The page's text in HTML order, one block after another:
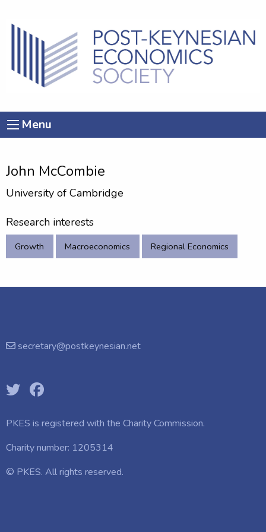
Menu
John McCombie
University of Cambridge
Research interests
Growth Macroeconomics Regional Economics
secretary@postkeynesian.net
PKES is registered with the Charity Commission.
Charity number: 1205314
© PKES. All rights reserved.